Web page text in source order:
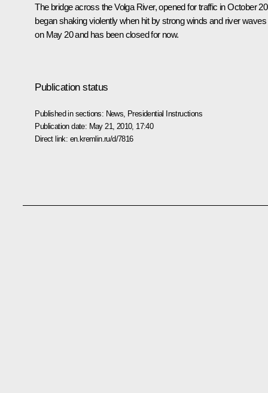
The bridge across the Volga River, opened for traffic in October
began shaking violently when hit by strong winds and river waves
on May 20 and has been closed for now.
Publication status
Published in sections: News Presidential Instructions
Publication date: May 21, 2010, 17:40
Direct link: en.kremlin.ru/d/7816